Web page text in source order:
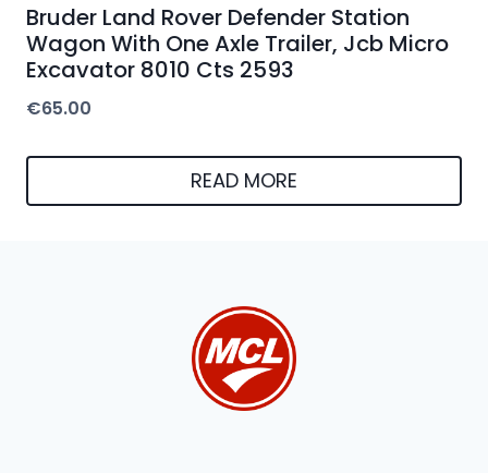
Bruder Land Rover Defender Station
Wagon With One Axle Trailer, Jcb Micro
Excavator 8010 Cts 2593
€65.00
READ MORE